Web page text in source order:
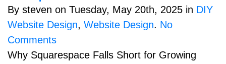
By steven on Tuesday, May 20th, 2025 in DIY
Website Design, Website Design. No
Comments
Why Squarespace Falls Short for Growing